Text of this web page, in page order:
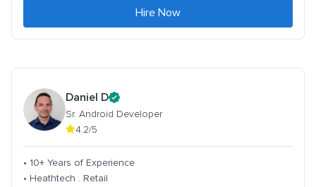
Hire Now
Daniel D
Sr. Android Developer
4.2/5
• 10+ Years of Experience
• Heathtech . Retail